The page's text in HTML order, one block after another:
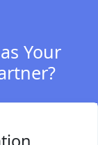
Your